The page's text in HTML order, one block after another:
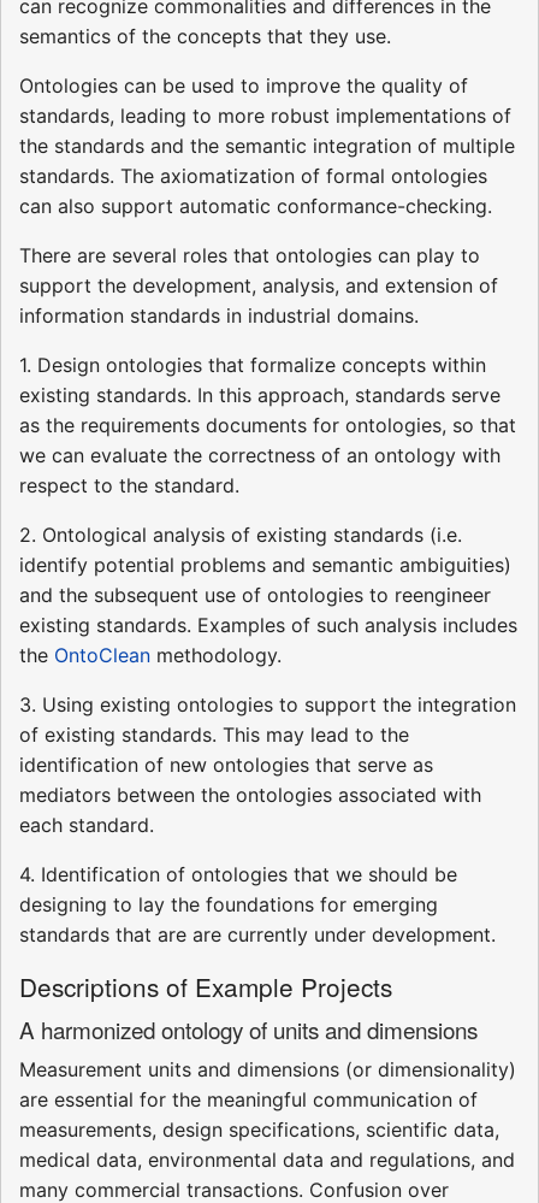
can recognize commonalities and differences in the
semantics of the concepts that they use.
Ontologies can be used to improve the quality of
standards, leading to more robust implementations of
the standards and the semantic integration of multiple
standards. The axiomatization of formal ontologies
can also support automatic conformance-checking.
There are several roles that ontologies can play to
support the development, analysis, and extension of
information standards in industrial domains.
1. Design ontologies that formalize concepts within
existing standards. In this approach, standards serve
as the requirements documents for ontologies, so that
we can evaluate the correctness of an ontology with
respect to the standard.
2. Ontological analysis of existing standards (i.e.
identify potential problems and semantic ambiguities)
and the subsequent use of ontologies to reengineer
existing standards. Examples of such analysis includes
the OntoClean methodology.
3. Using existing ontologies to support the integration
of existing standards. This may lead to the
identification of new ontologies that serve as
mediators between the ontologies associated with
each standard.
4. Identification of ontologies that we should be
designing to lay the foundations for emerging
standards that are are currently under development.
Descriptions of Example Projects
A harmonized ontology of units and dimensions
Measurement units and dimensions (or dimensionality)
are essential for the meaningful communication of
measurements, design specifications, scientific data,
medical data, environmental data and regulations, and
many commercial transactions. Confusion over